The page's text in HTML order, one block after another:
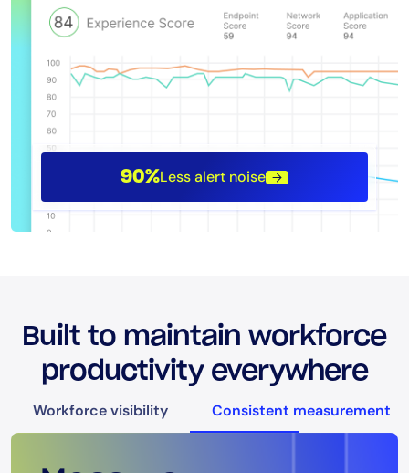
90%Less alert noise
Built to maintain workforce
productivity everywhere
Workforce visibility Consistent measurement